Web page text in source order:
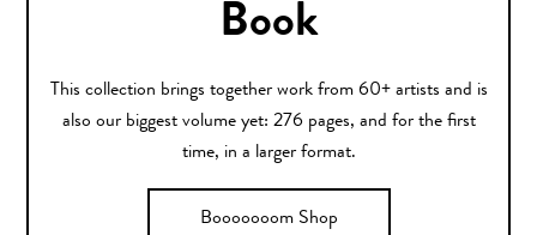
Book
This collection brings together work from 60+ artists and is
also our biggest volume yet: 276 pages, and for the first
time, in a larger format.
Booooooom Shop